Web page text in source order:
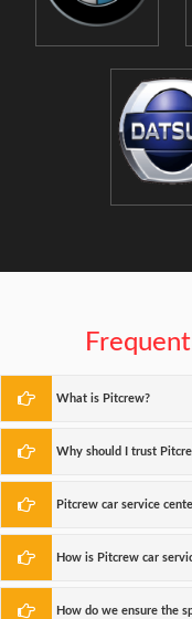
What is Pitcrew?
Why should I trust
Pitcrew car service
How is Pitcrew car
How do we ensure the